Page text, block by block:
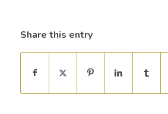
Share this entry